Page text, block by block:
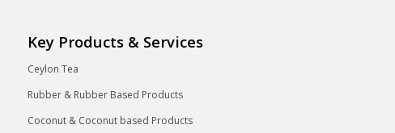
Key Products & Services
Ceylon Tea
Rubber & Rubber Based Products
Coconut & Coconut based Products